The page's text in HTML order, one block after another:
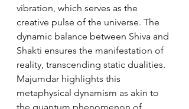
vibration, which serves as the
creative pulse of the universe. The
dynamic balance between Shiva and
Shakti ensures the manifestation of
reality, transcending static dualities.
Majumdar highlights this
metaphysical dynamism as akin to